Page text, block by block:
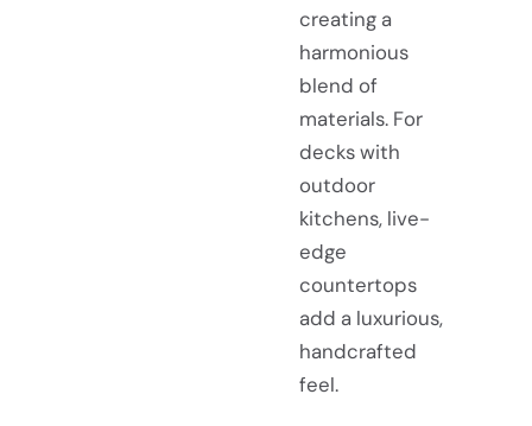
creating a
harmonious
blend of
materials. For
decks with
outdoor
kitchens, live-
edge
countertops
add a luxurious,
handcrafted
feel.